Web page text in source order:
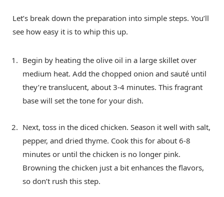
Let’s break down the preparation into simple steps. You’ll
see how easy it is to whip this up.
Begin by heating the olive oil in a large skillet over
medium heat. Add the chopped onion and sauté until
they’re translucent, about 3-4 minutes. This fragrant
base will set the tone for your dish.
Next, toss in the diced chicken. Season it well with salt,
pepper, and dried thyme. Cook this for about 6-8
minutes or until the chicken is no longer pink.
Browning the chicken just a bit enhances the flavors,
so don’t rush this step.